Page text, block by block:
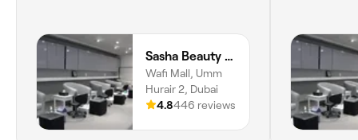
Sasha Beauty Salon Wafi Branch - SWB
Wafi Mall, Umm
Hurair 2, Dubai
4.8446 reviews